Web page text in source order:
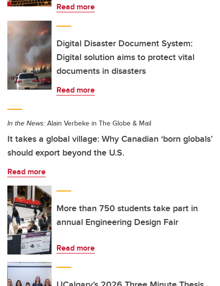
Read more
Digital Disaster Document System:
Digital solution aims to protect vital
documents in disasters
Read more
In the News: Alain Verbeke in The Globe & Mail
It takes a global village: Why Canadian ‘born globals’
should export beyond the U.S.
Read more
More than 750 students take part in
annual Engineering Design Fair
Read more